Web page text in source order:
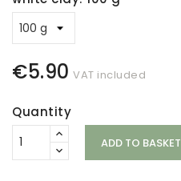
€5.90 VAT included
Quantity
ADD TO BASKET